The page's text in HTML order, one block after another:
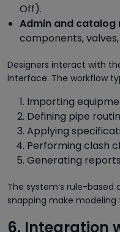
Off).
Admin and catalog
components,
Designers interact with
interface. The workflow
Importing
Defining pipe
Applying
Performing clash
Generating
The system’s rule-
snapping make
6. Integration